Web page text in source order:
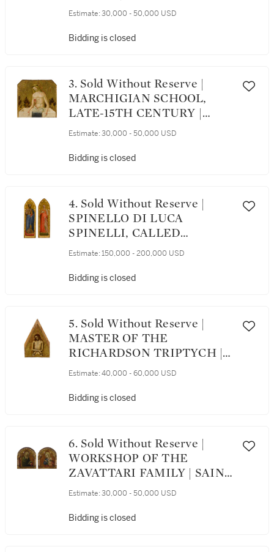
Estimate: 30,000 - 50,000 USD
Bidding is closed
3. Sold Without Reserve |
MARCHIGIAN SCHOOL,
LATE-15TH CENTURY |
CHRIST AS MAN OF
Estimate: 30,000 - 50,000 USD
Bidding is closed
4. Sold Without Reserve |
SPINELLO DI LUCA
SPINELLI, CALLED
SPINELLO ARETINO |
AGNES, A PAIR
Estimate: 150,000 - 200,000 USD
Bidding is closed
5. Sold Without Reserve |
MASTER OF THE
RICHARDSON TRIPTYCH |
CHRIST AS THE MAN OF
Estimate: 40,000 - 60,000 USD
Bidding is closed
6. Sold Without Reserve |
WORKSHOP OF THE
ZAVATTARI FAMILY | SAINT
JOHN THE EVANGELIST;
Estimate: 30,000 - 50,000 USD
Bidding is closed